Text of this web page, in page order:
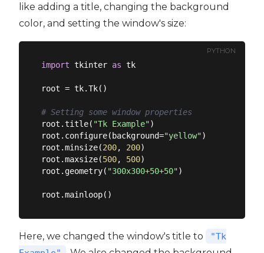
like adding a title, changing the background
color, and setting the window's size:
PYTHON
import tkinter as tk
root = tk.Tk()
# Setting some window properties
root.title( "Tk Example")
root.configure(background="yellow")
root.minsize(200, 200)
root.maxsize(500, 500)
root.geometry( "300x300+50+50")
Here, we changed the window's title to
"Tk